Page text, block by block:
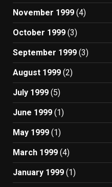
November 1999 (4)
October 1999 (3)
September 1999 (3)
August 1999 (2)
July 1999 (5)
June 1999 (1)
May 1999 (1)
March 1999 (4)
January 1999 (1)